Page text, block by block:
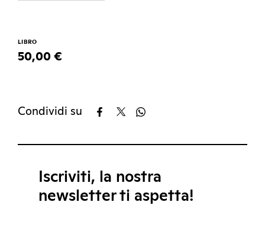
LIBRO
50,00 €
Condividi su
Iscriviti, la nostra
newsletter ti aspetta!